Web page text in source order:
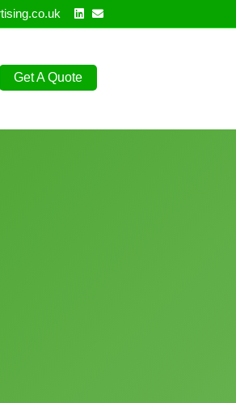
Linkedin
Email
Get A Quote